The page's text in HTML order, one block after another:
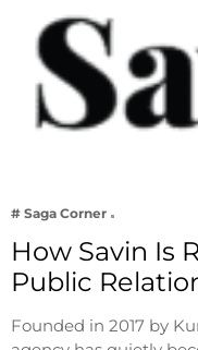
# Saga Corner
How Savin Is
Public
Founded in 2017 by